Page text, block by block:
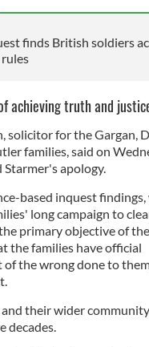
finds British soldiers
achieving truth and
solicitor for the Gargan,
families, said on
apology.
based inquest findings,
long campaign to
primary objective of
the families have official
of the wrong done to
their wider
decades.